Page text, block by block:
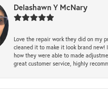
Delashawn Y McNary
Love the repair work they did on my
cleaned it to make it look brand new!
how they were able to made
great customer service, highly